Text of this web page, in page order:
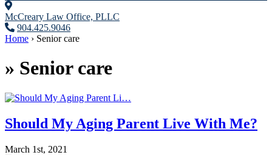
McCreary Law Office, PLLC
904.425.9046
Home › Senior care
» Senior care
Should My Aging Parent Live With Me?
March 1st, 2021